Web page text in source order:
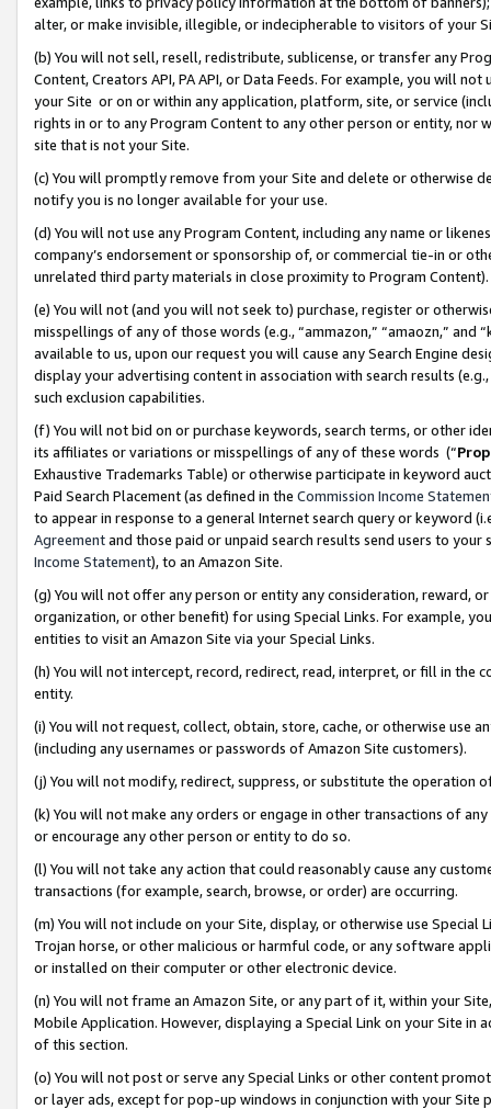
alter, or make invisible, illegible, or indecipherable to visitors of your
(b) You will not sell, resell, redistribute, sublicense, or transfer any
Content, Creators API, PA API, or Data Feeds. For example, you will
your Site or on or within any application, platform, site, or service
rights in or to any Program Content to any other person or entity, nor
site that is not your Site.
(c) You will promptly remove from your Site and delete or otherwise
notify you is no longer available for your use.
(d) You will not use any Program Content, including any name or
company’s endorsement or sponsorship of, or commercial tie-in or
unrelated third party materials in close proximity to Program Content).
(e) You will not (and you will not seek to) purchase, register or
misspellings of any of those words (e.g., “ammazon,” “amaozn,” and
available to us, upon our request you will cause any Search Engine
display your advertising content in association with search results
such exclusion capabilities.
(f) You will not bid on or purchase keywords, search terms, or other
its affiliates or variations or misspellings of any of these words (“
Exhaustive Trademarks Table) or otherwise participate in keyword
Paid Search Placement (as defined in the Commission Income
to appear in response to a general Internet search query or keyword
Agreementand those paid or unpaid search results send users to
Income Statement), to an Amazon Site.
(g) You will not offer any person or entity any consideration, reward,
organization, or other benefit) for using Special Links. For example,
entities to visit an Amazon Site via your Special Links.
(h) You will not intercept, record, redirect, read, interpret, or fill in
entity.
(i) You will not request, collect, obtain, store, cache, or otherwise use
(including any usernames or passwords of Amazon Site customers).
(j) You will not modify, redirect, suppress, or substitute the operation
(k) You will not make any orders or engage in other transactions of
or encourage any other person or entity to do so.
(l) You will not take any action that could reasonably cause any
transactions (for example, search, browse, or order) are occurring.
(m) You will not include on your Site, display, or otherwise use
Trojan horse, or other malicious or harmful code, or any software
or installed on their computer or other electronic device.
(n) You will not frame an Amazon Site, or any part of it, within your
Mobile Application. However, displaying a Special Link on your Site
of this section.
(o) You will not post or serve any Special Links or other content
or layer ads, except for pop-up windows in conjunction with your